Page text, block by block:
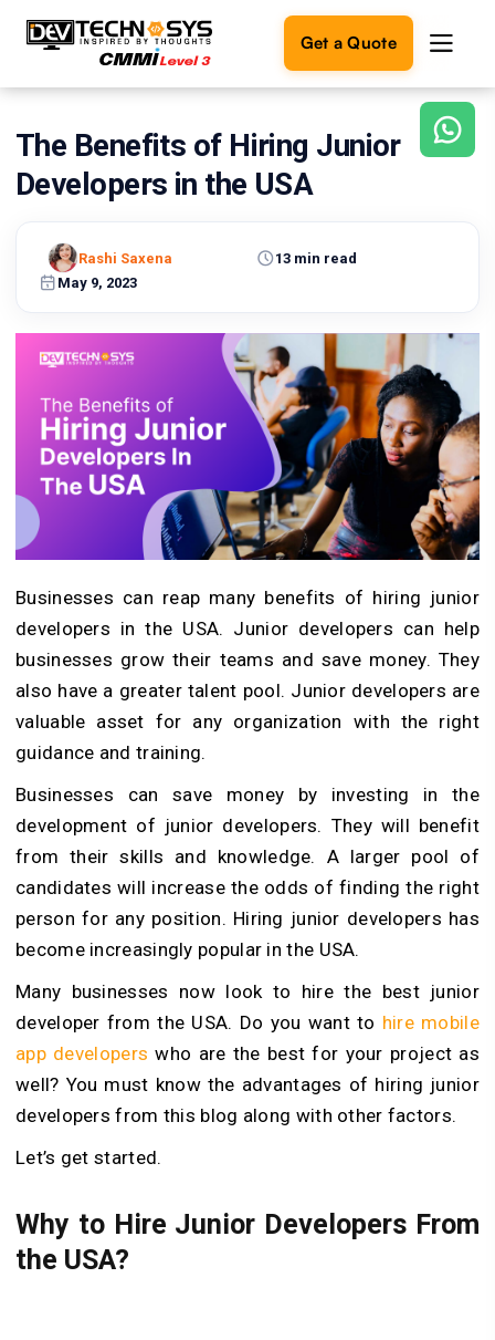
Get a Quote
Ready
build
Let's
turn
reality.
Get in
Touch
The Benefits of Hiring Junior
Developers in the USA
May 9, 2023
13 min read
Rashi Saxena
Businesses can reap many benefits of hiring junior
developers in the USA. Junior developers can help
businesses grow their teams and save money. They
also have a greater talent pool. Junior developers are
valuable asset for any organization with the right
guidance and training.
Businesses can save money by investing in the
development of junior developers. They will benefit
from their skills and knowledge. A larger pool of
candidates will increase the odds of finding the right
person for any position. Hiring junior developers has
become increasingly popular in the USA.
Many businesses now look to hire the best junior
developer from the USA. Do you want to hire mobile
app developers who are the best for your project as
well? You must know the advantages of hiring junior
developers from this blog along with other factors.
Let’s get started.
Why to Hire Junior Developers From
the USA?